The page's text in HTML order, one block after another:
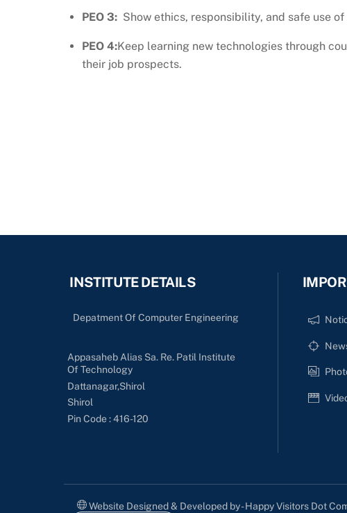
PEO 3:Show ethics, responsibility, and safe use
PEO 4:Keep learning new technologies through
their job prospects.
INSTITUTE DETAILS
Depatment Of Computer Engineering
Appasaheb Alias Sa. Re. Patil Institute
Of Technology
Dattanagar,Shirol
Shirol
Pin Code : 416-120
Website Designed & Developed by - Happy Visitors Dot